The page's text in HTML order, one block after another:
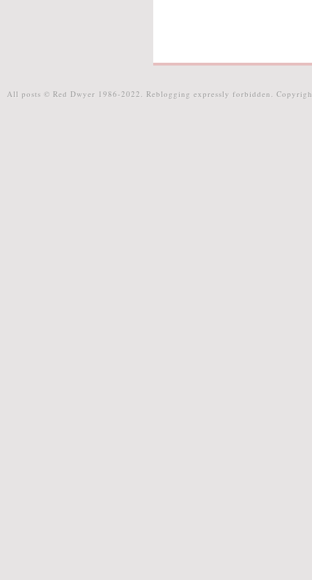
All posts © Red Dwyer 1986-2022. Reblogging expressly forbidden.